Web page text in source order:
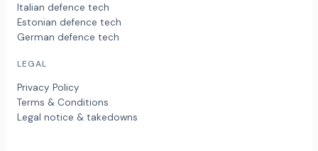
Italian defence tech
Estonian defence tech
German defence tech
LEGAL
Privacy Policy
Terms & Conditions
Legal notice & takedowns